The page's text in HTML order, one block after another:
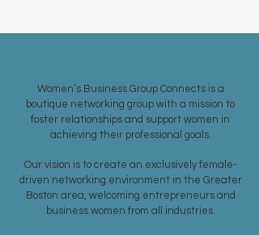
Women’s Business Group Connects is a
boutique networking group with a mission to
foster relationships and support women in
achieving their professional goals.
Our vision is to create an exclusively female-
driven networking environment in the Greater
Boston area, welcoming entrepreneurs and
business women from all industries.